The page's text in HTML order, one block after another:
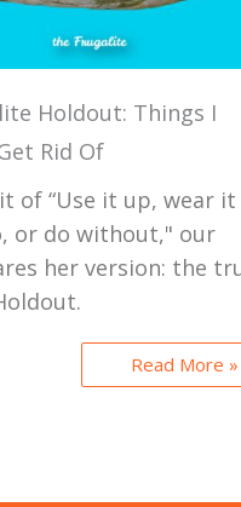
Holdout: Things I
Rid Of
of “Use it up, wear
or do without," our
her version: the
Read More »